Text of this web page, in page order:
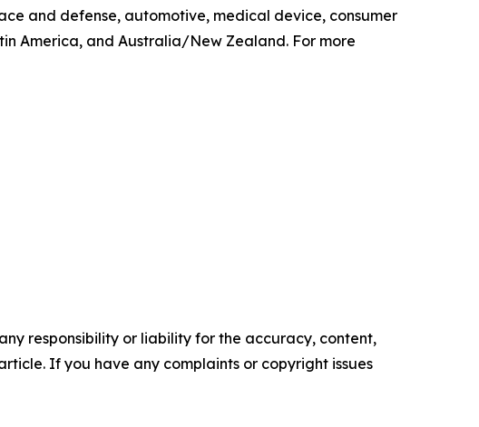
and defense, automotive, medical device, consumer
America, and Australia/New Zealand. For more
responsibility or liability for the accuracy, content,
If you have any complaints or copyright issues